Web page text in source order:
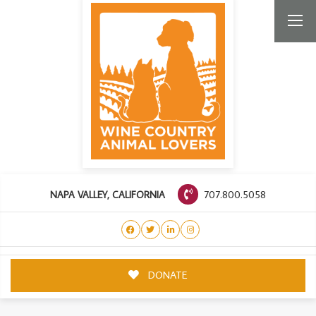
NAPA VALLEY, CALIFORNIA 707.800.5058
DONATE